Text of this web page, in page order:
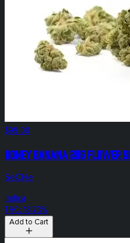
$99.00
Honey Banana 28g Flower
SeCHe
Indica
THC: 18.73%
Add to Cart